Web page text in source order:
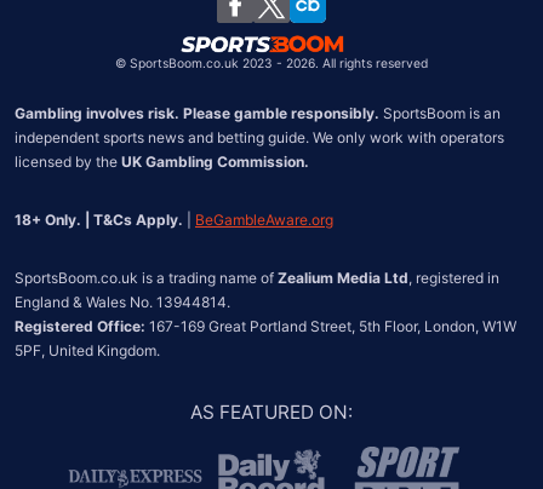
Chile
© SportsBoom.co.uk 2023 - 2026. All rights reserved
Gambling involves risk. Please gamble responsibly. SportsBoom is an
independent sports news and betting guide. We only work with operators
licensed by the UK Gambling Commission.
18+ Only. | T&Cs Apply. BeGambleAware.org
SportsBoom.co.uk is a trading name of Zealium Media Ltd, registered in
Registered Office: 167-169 Great Portland Street, 5th Floor, London, W1W
5PF, United Kingdom.
AS FEATURED ON: